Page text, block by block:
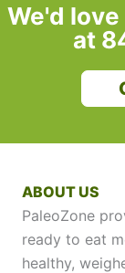
We'd
at
ABOUT US
PaleoZone
ready to eat
healthy,